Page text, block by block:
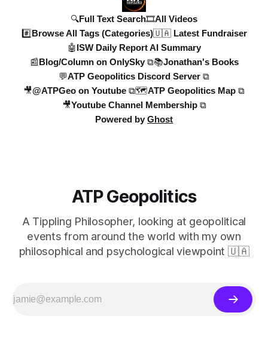
🔍Full Text Search🎞️All Videos
#️⃣Browse All Tags (Categories)🇺🇦 Latest Fundraiser
🤖ISW Daily Report AI Summary
📰Blog/Column on OnlySky ⧉📚Jonathan's Books
💬ATP Geopolitics Discord Server ⧉
🎥@ATPGeo on Youtube ⧉🗺️ATP Geopolitics Map ⧉
🎥Youtube Channel Membership ⧉
Powered by Ghost
ATP Geopolitics
A Tippling Philosopher, looking at geopolitical
events from around the world with my own
philosophical and psychological viewpoint 🇺🇦